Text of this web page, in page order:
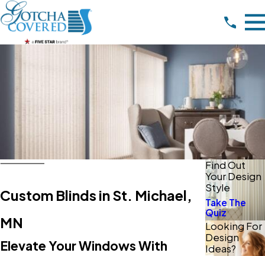
Custom Blinds in St. Michael,
MN
Elevate Your Windows With
Find Out
Your Design
Style
Take The
Quiz
Looking For
Design
Ideas?